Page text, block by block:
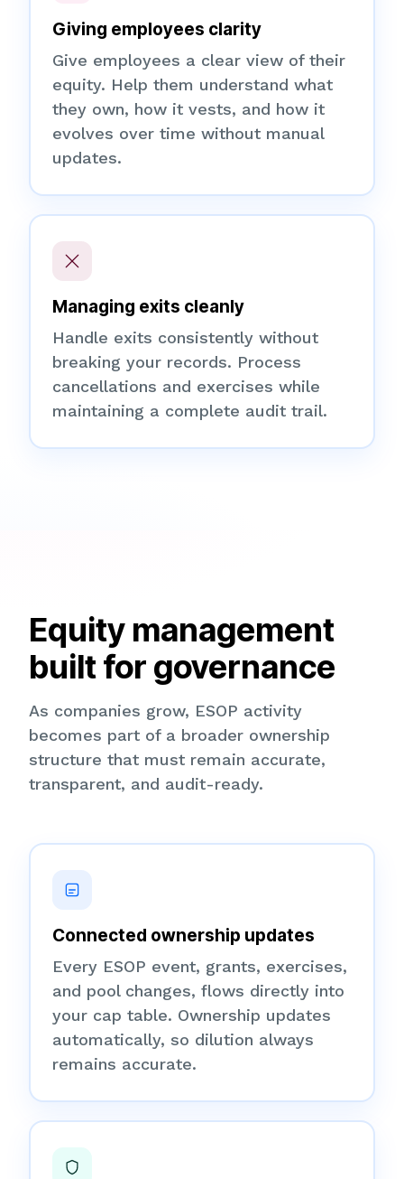
Giving employees clarity
Give employees a clear view of their
equity. Help them understand what
they own, how it vests, and how it
evolves over time without manual
updates.
Managing exits cleanly
Handle exits consistently without
breaking your records. Process
cancellations and exercises while
maintaining a complete audit trail.
Equity management
built for governance
As companies grow, ESOP activity
becomes part of a broader ownership
structure that must remain accurate,
transparent, and audit-ready.
Connected ownership updates
Every ESOP event, grants, exercises,
and pool changes, flows directly into
your cap table. Ownership updates
automatically, so dilution always
remains accurate.